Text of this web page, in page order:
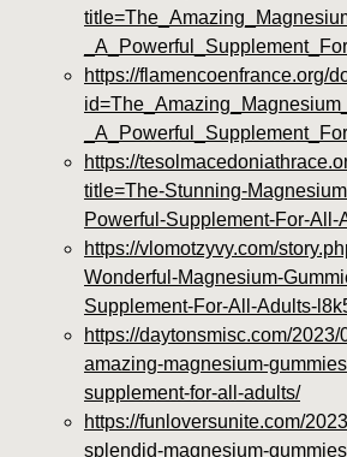
https://flamencoenfrance.org/
https://
title=The-Stunning-
Powerful-Supplement-For-All-
https://vlomotzyvy.com/
Wonderful-Magnesium-
Supplement-For-All-Adults-
https://daytonsmisc.com/2023/
amazing-magnesium-
supplement-for-all-adults/
https://funloversunite.com/
splendid-magnesium-